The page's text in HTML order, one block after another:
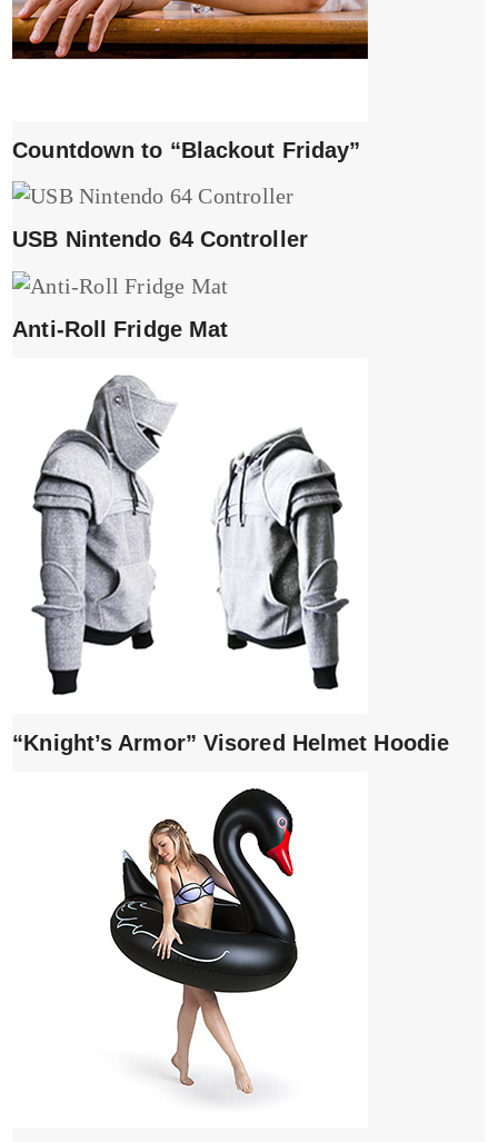
Countdown to “Blackout Friday”
USB Nintendo 64 Controller
Anti-Roll Fridge Mat
“Knight’s Armor” Visored Helmet Hoodie